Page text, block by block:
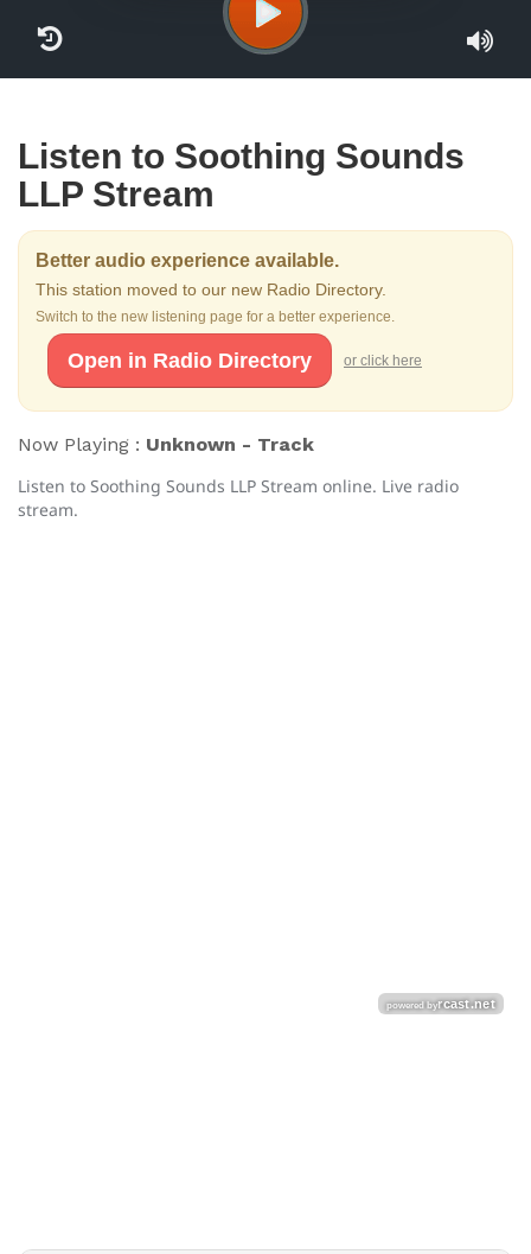
Listen to Soothing Sounds
LLP Stream
Better audio experience available.
This station moved to our new Radio Directory.
Switch to the new listening page for a better experience.
Open in Radio Directory or click here
Now Playing : Unknown - Track
Listen to Soothing Sounds LLP Stream online. Live radio
stream.